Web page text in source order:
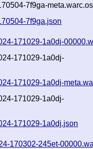
7f9ga-
7f9ga.json
171029-1a0dj-
171029-1a0dj-
171029-1a0dj-
171029-1a0dj-
171029-1a0dj.json
170302-245et-